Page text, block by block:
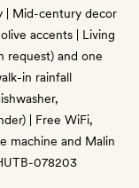
| Mid-century decor
accents | Living
request) and one
in rainfall
| Free WiFi,
machine and Malin
078203